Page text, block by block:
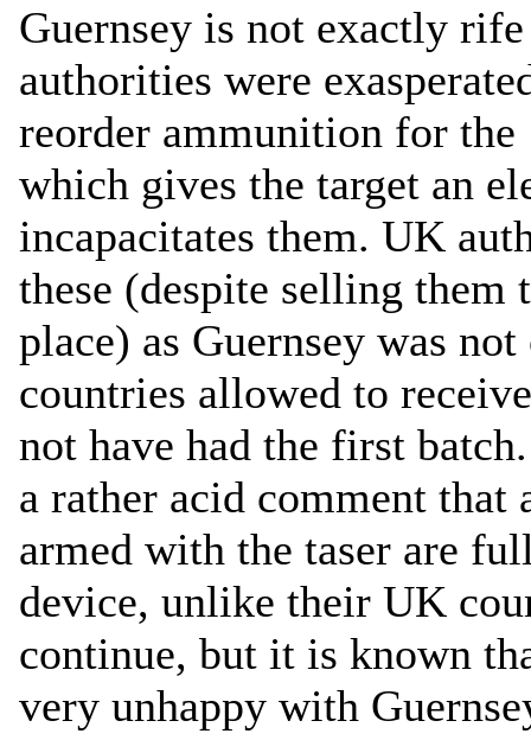
Guernsey is not exactly
authorities were
reorder ammunition for the
which gives the target an
incapacitates them. UK
these (despite selling
place) as Guernsey was
countries allowed to
not have had the first
a rather acid comment
armed with the taser are
device, unlike their UK
continue, but it is known
very unhappy with